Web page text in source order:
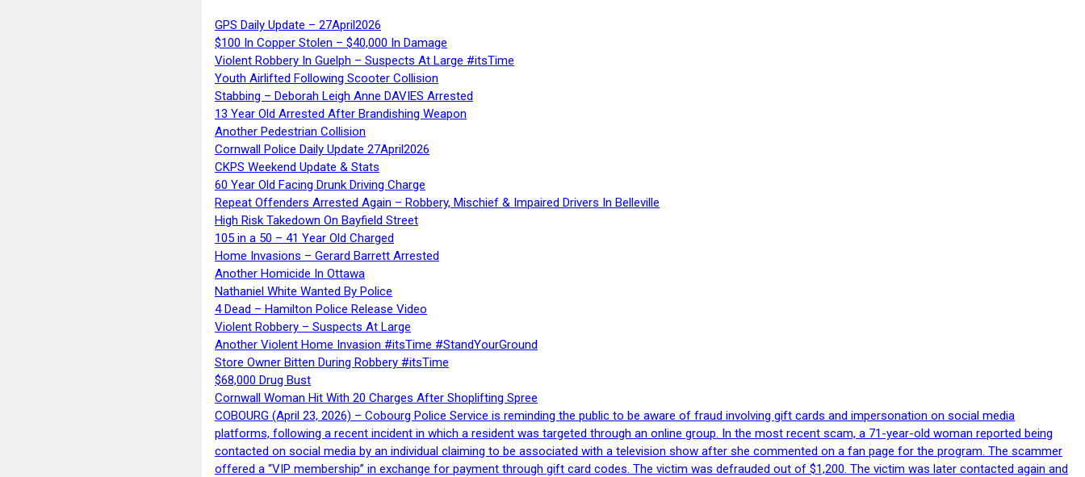
GPS Daily Update – 27April2026
$100 In Copper Stolen – $40,000 In Damage
Violent Robbery In Guelph – Suspects At Large #itsTime
Youth Airlifted Following Scooter Collision
Stabbing – Deborah Leigh Anne DAVIES Arrested
13 Year Old Arrested After Brandishing Weapon
Another Pedestrian Collision
Cornwall Police Daily Update 27April2026
CKPS Weekend Update & Stats
60 Year Old Facing Drunk Driving Charge
Repeat Offenders Arrested Again – Robbery, Mischief & Impaired Drivers In Belleville
High Risk Takedown On Bayfield Street
105 in a 50 – 41 Year Old Charged
Home Invasions – Gerard Barrett Arrested
Another Homicide In Ottawa
Nathaniel White Wanted By Police
4 Dead – Hamilton Police Release Video
Violent Robbery – Suspects At Large
Another Violent Home Invasion #itsTime #StandYourGround
Store Owner Bitten During Robbery #itsTime
$68,000 Drug Bust
Cornwall Woman Hit With 20 Charges After Shoplifting Spree
COBOURG (April 23, 2026) – Cobourg Police Service is reminding the public to be aware of fraud involving gift cards and impersonation on social media
platforms, following a recent incident in which a resident was targeted through an online group. In the most recent scam, a 71-year-old woman reported being
contacted on social media by an individual claiming to be associated with a television show after she commented on a fan page for the program. The scammer
offered a “VIP membership” in exchange for payment through gift card codes. The victim was defrauded out of $1,200. The victim was later contacted again and